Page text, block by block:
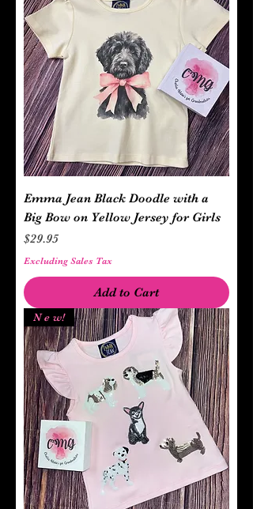
Emma Jean Black Doodle with a
Big Bow on Yellow Jersey for Girls
Price
$29.95
Excluding Sales Tax
Add to Cart
N e w!